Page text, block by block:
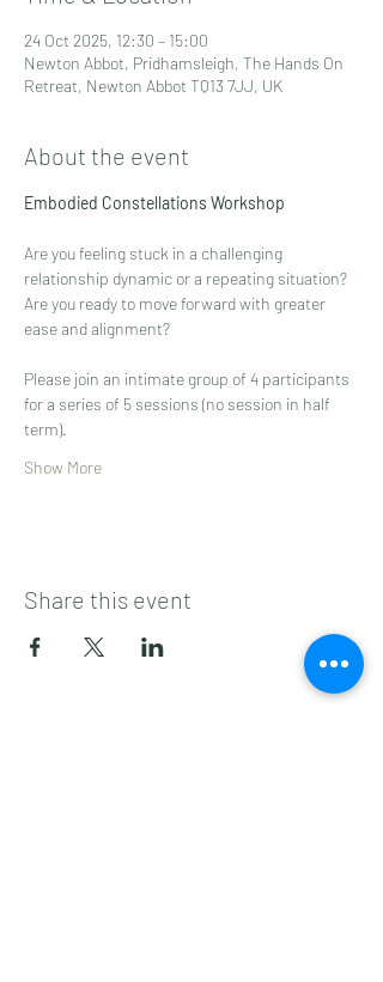
24 Oct 2025, 12:30 – 15:00
Newton Abbot, Pridhamsleigh, The Hands On
Retreat, Newton Abbot TQ13 7JJ, UK
About the event
Embodied Constellations Workshop
Are you feeling stuck in a challenging
relationship dynamic or a repeating situation?
Are you ready to move forward with greater
ease and alignment?
Please join an intimate group of 4 participants
for a series of 5 sessions (no session in half
term).
Show More
Share this event